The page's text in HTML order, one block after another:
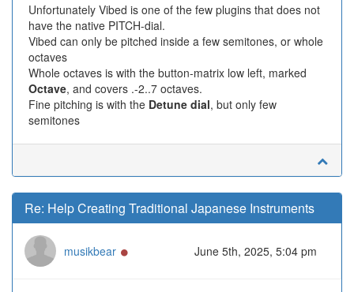
Unfortunately Vibed is one of the few plugins that does not
have the native PITCH-dial.
Vibed can only be pitched inside a few semitones, or whole
octaves
Whole octaves is with the button-matrix low left, marked
Octave, and covers .-2..7 octaves.
Fine pitching is with the Detune dial, but only few
semitones
Re: Help Creating Traditional Japanese Instruments
musikbear June 5th, 2025, 5:04 pm